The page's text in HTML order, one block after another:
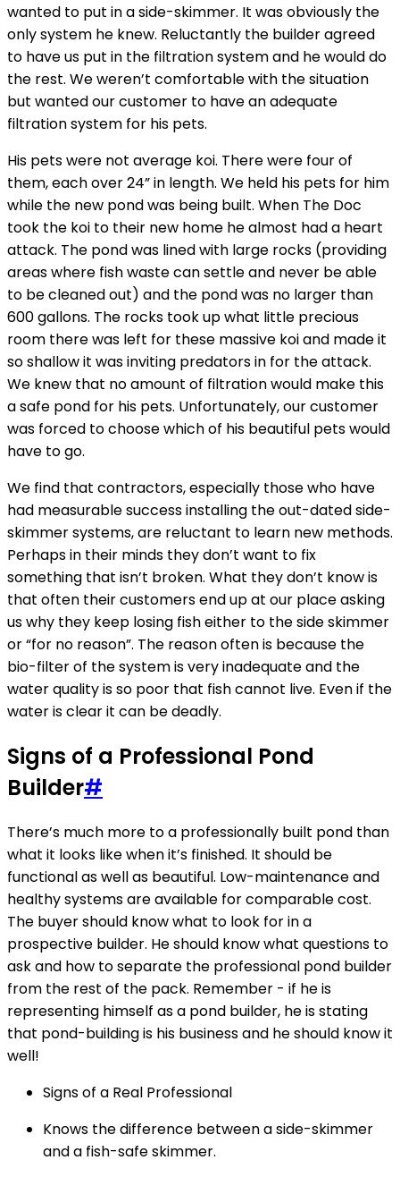
wanted to put in a side-skimmer. It was obviously the
only system he knew. Reluctantly the builder agreed
to have us put in the filtration system and he would do
the rest. We weren’t comfortable with the situation
but wanted our customer to have an adequate
filtration system for his pets.
His pets were not average koi. There were four of
them, each over 24” in length. We held his pets for him
while the new pond was being built. When The Doc
took the koi to their new home he almost had a heart
attack. The pond was lined with large rocks (providing
areas where fish waste can settle and never be able
to be cleaned out) and the pond was no larger than
600 gallons. The rocks took up what little precious
room there was left for these massive koi and made it
so shallow it was inviting predators in for the attack.
We knew that no amount of filtration would make this
a safe pond for his pets. Unfortunately, our customer
was forced to choose which of his beautiful pets would
have to go.
We find that contractors, especially those who have
had measurable success installing the out-dated side-
skimmer systems, are reluctant to learn new methods.
Perhaps in their minds they don’t want to fix
something that isn’t broken. What they don’t know is
that often their customers end up at our place asking
us why they keep losing fish either to the side skimmer
or “for no reason”. The reason often is because the
bio-filter of the system is very inadequate and the
water quality is so poor that fish cannot live. Even if the
water is clear it can be deadly.
Signs of a Professional Pond
Builder#
There’s much more to a professionally built pond than
what it looks like when it’s finished. It should be
functional as well as beautiful. Low-maintenance and
healthy systems are available for comparable cost.
The buyer should know what to look for in a
prospective builder. He should know what questions to
ask and how to separate the professional pond builder
from the rest of the pack. Remember - if he is
representing himself as a pond builder, he is stating
that pond-building is his business and he should know it
well!
Signs of a Real Professional
Knows the difference between a side-skimmer
and a fish-safe skimmer.